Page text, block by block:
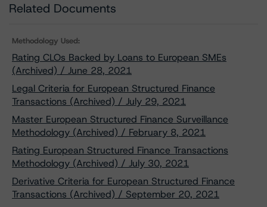
Related Documents
Methodology Used:
Rating CLOs Backed by Loans to European SMEs
(Archived) / June 28, 2021
Legal Criteria for European Structured Finance
Transactions (Archived) / July 29, 2021
Master European Structured Finance Surveillance
Methodology (Archived) / February 8, 2021
Rating European Structured Finance Transactions
Methodology (Archived) / July 30, 2021
Derivative Criteria for European Structured Finance
Transactions (Archived) / September 20, 2021